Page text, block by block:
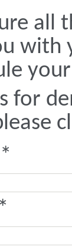
all
with
for